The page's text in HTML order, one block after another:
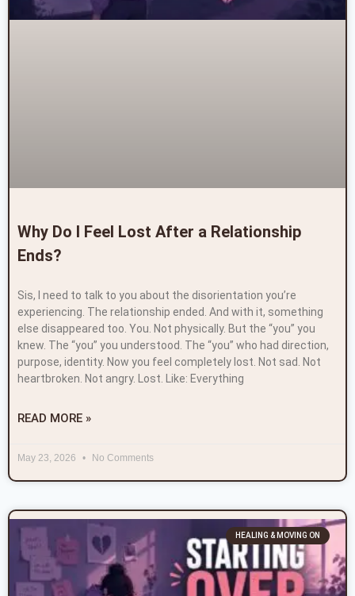
Why Do I Feel Lost After a Relationship
Ends?
Sis, I need to talk to you about the disorientation you’re
experiencing. The relationship ended. And with it, something
else disappeared too. You. Not physically. But the “you” you
knew. The “you” you understood. The “you” who had direction,
purpose, identity. Now you feel completely lost. Not sad. Not
heartbroken. Not angry. Lost. Like: Everything
READ MORE »
May 23, 2026 No Comments
HEALING & MOVING ON